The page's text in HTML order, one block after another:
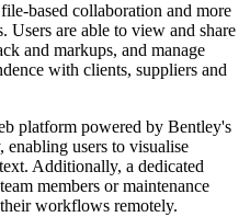
based collaboration and more
are able to view and share
and markups, and manage
with clients, suppliers and
platform powered by Bentley's
users to visualise
Additionally, a dedicated
members or maintenance
workflows remotely.